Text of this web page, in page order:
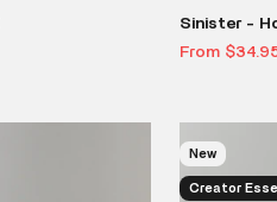
Sinister -
Sale price
From
New
Creator